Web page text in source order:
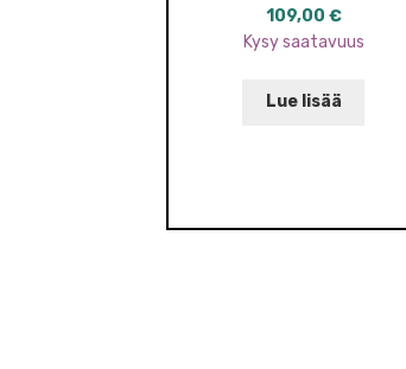
109,00 €
Kysy saatavuus
Lue lisää